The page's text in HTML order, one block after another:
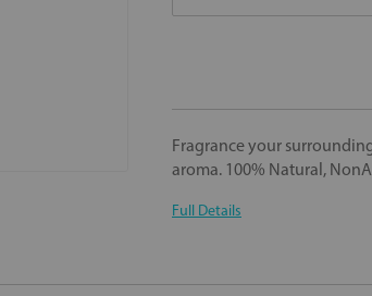
Fragrance your
aroma. 100% Natural,
Full Details